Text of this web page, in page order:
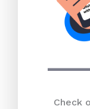
Check